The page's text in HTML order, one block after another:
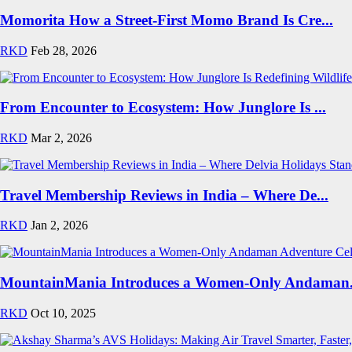
Momorita How a Street-First Momo Brand Is Cre...
RKD Feb 28, 2026
From Encounter to Ecosystem: How Junglore Is ...
RKD Mar 2, 2026
Travel Membership Reviews in India – Where De...
RKD Jan 2, 2026
MountainMania Introduces a Women-Only
RKD Oct 10, 2025